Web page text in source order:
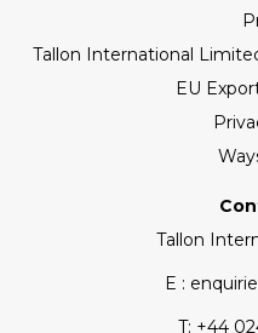
Tallon International
EU
Tallon
E :
T: +44